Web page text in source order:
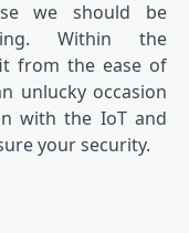
we should be
Within the
from the ease of
unlucky occasion
with the IoT and
your security.